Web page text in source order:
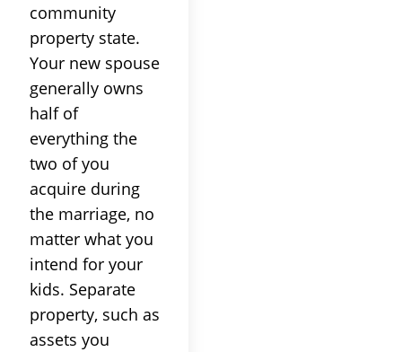
community
property state.
Your new spouse
generally owns
half of
everything the
two of you
acquire during
the marriage, no
matter what you
intend for your
kids. Separate
property, such as
assets you